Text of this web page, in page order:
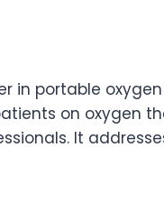
in portable
on oxygen
It